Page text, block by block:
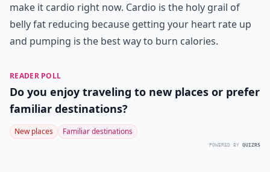
make it cardio right now. Cardio is the holy grail of
belly fat reducing because getting your heart rate up
and pumping is the best way to burn calories.
READER POLL
Do you enjoy traveling to new places or prefer
familiar destinations?
New places Familiar destinations
POWERED BY QUIZRS